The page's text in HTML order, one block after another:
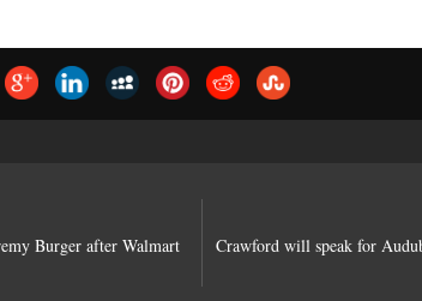
Burger after Walmart
Crawford will speak for